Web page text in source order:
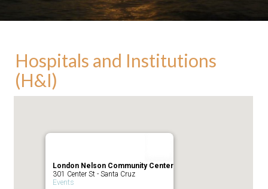
Hospitals and Institutions
(H&I)
London Nelson Community Center
301 Center St - Santa Cruz
Events